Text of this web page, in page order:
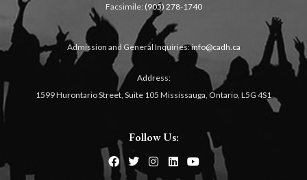
Facsimile: (905) 278-1740
Admission and General Inquiries:info@cadh.ca
Address:
1599 Hurontario Street, Suite 105 Mississauga, Ontario, L5G 4S1
Follow Us: